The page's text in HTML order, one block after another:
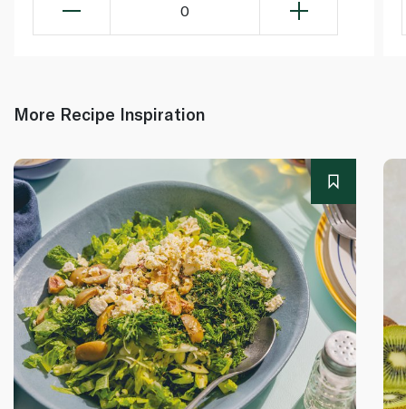
0
More Recipe Inspiration